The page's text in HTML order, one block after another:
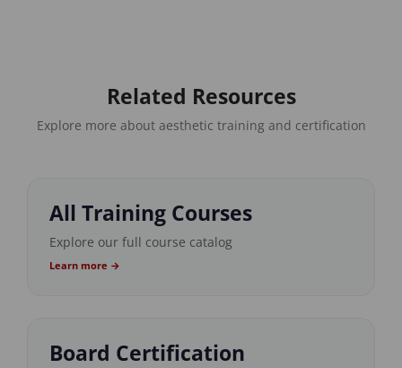
Related Resources
Explore more about aesthetic training and certification
All Training Courses
Explore our full course catalog
Learn more →
Board Certification